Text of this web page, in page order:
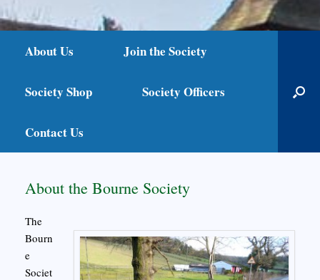
About Us Join the Society
Society Shop Society Officers
Contact Us
About the Bourne Society
The
Bourn
e
Societ